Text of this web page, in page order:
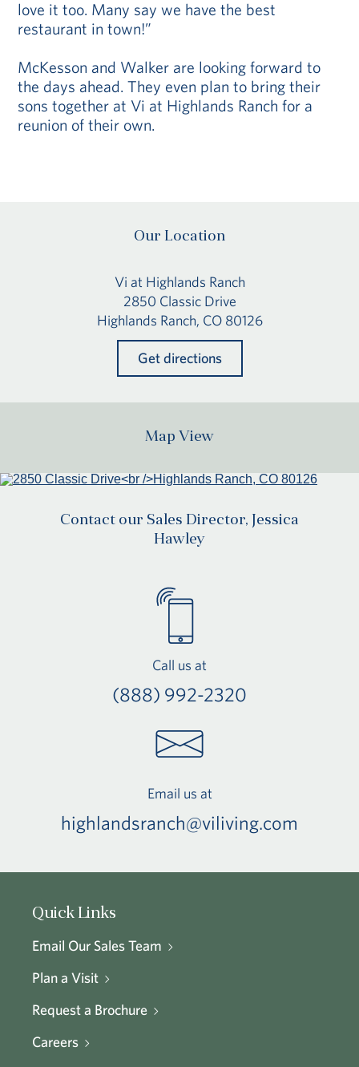
love it too. Many say we have the best
restaurant in town!”
McKesson and Walker are looking forward to
the days ahead. They even plan to bring their
sons together at Vi at Highlands Ranch for a
reunion of their own.
Our Location
Vi at Highlands Ranch
2850 Classic Drive
Highlands Ranch, CO 80126
Get directions
Map View
Contact our Sales Director, Jessica
Hawley
Call us at
(888) 992-2320
Email us at
highlandsranch@viliving.com
Quick Links
Email Our Sales Team
Plan a Visit
Request a Brochure
Careers